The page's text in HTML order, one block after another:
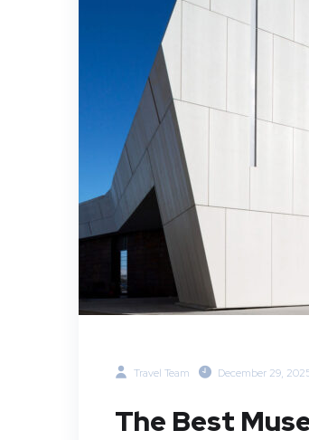
Travel Team December 29,
The Best